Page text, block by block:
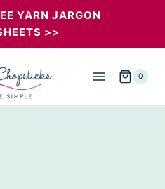
YARN JARGON
>>
0